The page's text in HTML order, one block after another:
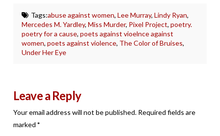
Tags:abuse against women, Lee Murray, Lindy Ryan,
Mercedes M. Yardley,Miss Murder, Pixel Project,poetry.
poetry for a cause,poets against vioelnce against
women,poets against violence, The Color of Bruises,
Under Her Eye
Leave a Reply
Your email address will not be published. Required fields are
marked *